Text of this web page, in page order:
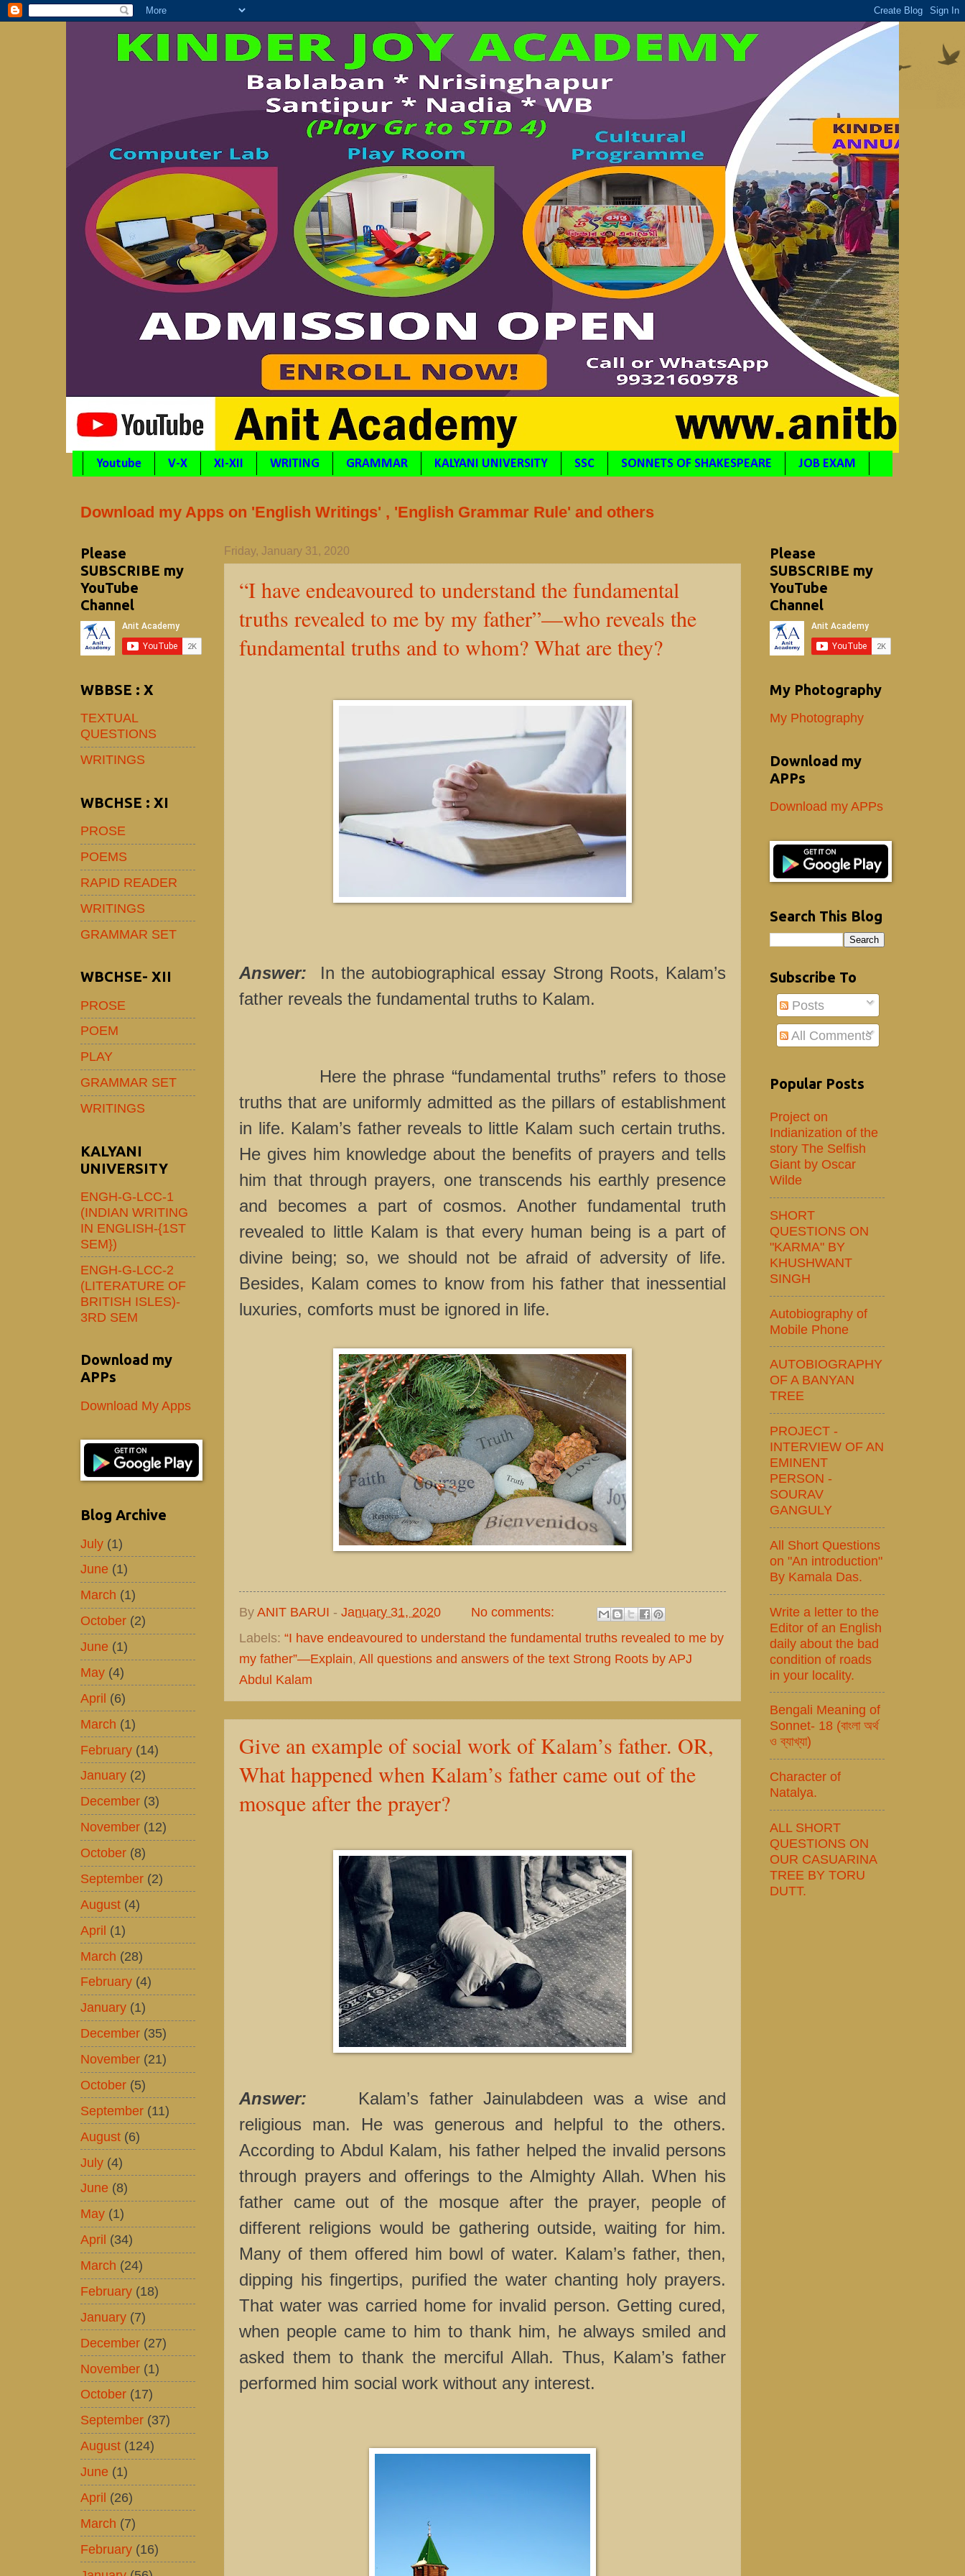
Youtube V-X XI-XII WRITING GRAMMAR KALYANI UNIVERSITY SSC SONNETS OF SHAKESPEARE JOB EXAM
Download my Apps on 'English Writings' , 'English Grammar Rule' and others
Friday, January 31, 2020
“I have endeavoured to understand the fundamental
truths revealed to me by my father”—who reveals the
fundamental truths and to whom? What are they?
Answer:
In the autobiographical essay Strong Roots, Kalam’s
father reveals the fundamental truths to Kalam.
Here the phrase “fundamental truths” refers to those
truths that are uniformly admitted as the pillars of establishment
in life. Kalam’s father reveals to little Kalam such certain truths.
He gives him knowledge about the benefits of prayers and tells
him that through prayers, one transcends his earthly presence
and becomes a part of cosmos. Another fundamental truth
revealed to little Kalam is that every human being is a part of
divine being; so, we should not be afraid of adversity of life.
Besides, Kalam comes to know from his father that inessential
luxuries, comforts must be ignored in life.
ByANIT BARUI - January 31, 2020
No comments:
Labels: “I have endeavoured to understand the fundamental truths revealed to me by
my father”—Explain, All questions and answers of the text Strong Roots by APJ
Abdul Kalam
Give an example of social work of Kalam’s father. OR,
What happened when Kalam’s father came out of the
mosque after the prayer?
Answer:
Kalam’s father Jainulabdeen was a wise and
religious man. He was generous and helpful to the others.
According to Abdul Kalam, his father helped the invalid persons
through prayers and offerings to the Almighty Allah. When his
father came out of the mosque after the prayer, people of
different religions would be gathering outside, waiting for him.
Many of them offered him bowl of water. Kalam’s father, then,
dipping his fingertips, purified the water chanting holy prayers.
That water was carried home for invalid person. Getting cured,
when people came to him to thank him, he always smiled and
asked them to thank the merciful Allah. Thus, Kalam’s father
performed him social work without any interest.
Please
SUBSCRIBE my
YouTube
Channel
WBBSE : X
TEXTUAL
QUESTIONS
WRITINGS
WBCHSE : XI
PROSE
POEMS
RAPID READER
WRITINGS
GRAMMAR SET
WBCHSE- XII
PROSE
POEM
PLAY
GRAMMAR SET
WRITINGS
KALYANI
UNIVERSITY
ENGH-G-LCC-1
(INDIAN WRITING
IN ENGLISH-{1ST
SEM})
ENGH-G-LCC-2
(LITERATURE OF
BRITISH ISLES)-
3RD SEM
Download my
APPs
Download My Apps
Blog Archive
July (1)
June (1)
March (1)
October (2)
June (1)
May (4)
April (6)
March (1)
February (14)
January (2)
December (3)
November (12)
October (8)
September (2)
August (4)
April (1)
March (28)
February (4)
January (1)
December (35)
November (21)
October (5)
September (11)
August (6)
July (4)
June (8)
May (1)
April (34)
March (24)
February (18)
January (7)
December (27)
November (1)
October (17)
September (37)
August (124)
June (1)
April (26)
March (7)
February (16)
Please
SUBSCRIBE my
YouTube
Channel
My Photography
My Photography
Download my
APPs
Download my APPs
Search This Blog
Subscribe To
Posts
All Comments
Popular Posts
Project on
Indianization of the
story The Selfish
Giant by Oscar
Wilde
SHORT
QUESTIONS ON
"KARMA" BY
KHUSHWANT
SINGH
Autobiography of
Mobile Phone
AUTOBIOGRAPHY
OF A BANYAN
TREE
PROJECT -
INTERVIEW OF AN
EMINENT
PERSON -
SOURAV
GANGULY
All Short Questions
on "An introduction"
By Kamala Das.
Write a letter to the
Editor of an English
daily about the bad
condition of roads
in your locality.
Bengali Meaning of
Sonnet- 18 (বাংলা অর্থ
ও ব্যাখ্যা)
Character of
Natalya.
ALL SHORT
QUESTIONS ON
OUR CASUARINA
TREE BY TORU
DUTT.